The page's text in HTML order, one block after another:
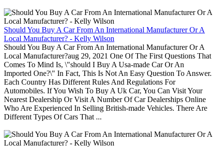
Should You Buy A Car From An International Manufacturer Or A
Local Manufacturer? - Kelly Wilson
Should You Buy A Car From An International Manufacturer Or A
Local Manufacturer?aug 29, 2021 One Of The First Questions That
Comes To Mind Is, \"should I Buy A Usa-made Car Or An
Imported One?\" In Fact, This Is Not An Easy Question To Answer.
Each Country Has Different Rules And Regulations For
Automobiles. If You Wish To Buy A Uk Car, You Can Visit Your
Nearest Dealership Or Visit A Number Of Car Dealerships Online
Who Are Experienced In Selling British-made Vehicles. There Are
Different Types Of Cars That ...